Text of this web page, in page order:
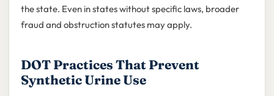
the state. Even in states without specific laws, broader
fraud and obstruction statutes may apply.
DOT Practices That Prevent
Synthetic Urine Use